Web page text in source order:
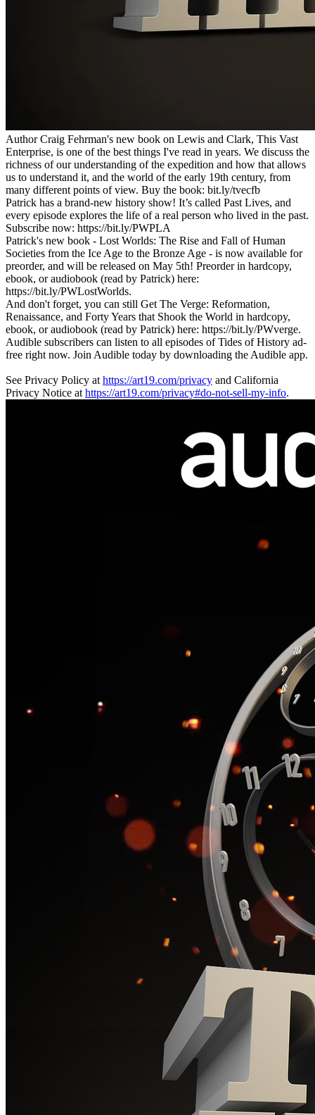
Author Craig Fehrman's new book on Lewis and Clark, This Vast
Enterprise, is one of the best things I've read in years. We discuss the
richness of our understanding of the expedition and how that allows
us to understand it, and the world of the early 19th century, from
many different points of view. Buy the book: bit.ly/tvecfb
Patrick has a brand-new history show! It’s called Past Lives, and
every episode explores the life of a real person who lived in the past.
Subscribe now: https://bit.ly/PWPLA
Patrick's new book - Lost Worlds: The Rise and Fall of Human
Societies from the Ice Age to the Bronze Age - is now available for
preorder, and will be released on May 5th! Preorder in hardcopy,
ebook, or audiobook (read by Patrick) here:
https://bit.ly/PWLostWorlds.
And don't forget, you can still Get The Verge: Reformation,
Renaissance, and Forty Years that Shook the World in hardcopy,
ebook, or audiobook (read by Patrick) here: https://bit.ly/PWverge.
Audible subscribers can listen to all episodes of Tides of History ad-
free right now. Join Audible today by downloading the Audible app.
See Privacy Policy athttps://art19.com/privacy and California
Privacy Notice athttps://art19.com/privacy#do-not-sell-my-info.